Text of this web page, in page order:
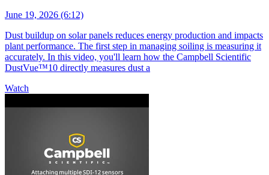
June 19, 2026 (6:12)
Dust buildup on solar panels reduces energy production and impacts
plant performance. The first step in managing soiling is measuring it
accurately. In this video, you'll learn how the Campbell Scientific
DustVue™10 directly measures dust a
Watch